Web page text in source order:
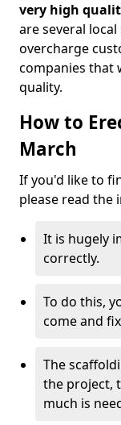
very high
are several
overcharge
companies that
quality.
How to
March
If you'd like to
please read the
It is hugely
correctly.
To do this,
come and
The
the project,
much is